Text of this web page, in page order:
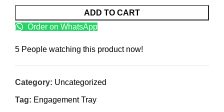
ADD TO CART
Order on WhatsApp
5 People watching this product now!
Category: Uncategorized
Tag: Engagement Tray